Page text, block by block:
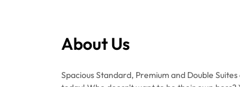
About Us
Spacious Standard, Premium and Double